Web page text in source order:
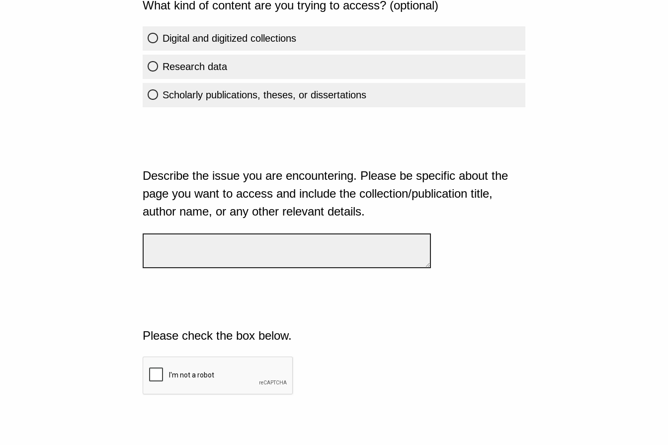
What kind of content are you trying to access? (optional)
Digital and digitized collections
Research data
Scholarly publications, theses, or dissertations
Describe the issue you are encountering. Please be specific about the
page you want to access and include the collection/publication title,
author name, or any other relevant details.
Please check the box below.